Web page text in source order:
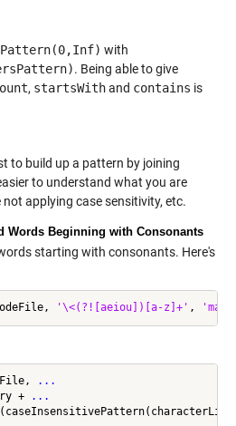
with
. Being able to give
, startsWithand contains is
to build up a pattern by joining
to understand what you are
applying case sensitivity, etc.
Words Beginning with Consonants
starting with consonants. Here's
'\<(?![aeiou])[a-z]+' ,
...
+
...